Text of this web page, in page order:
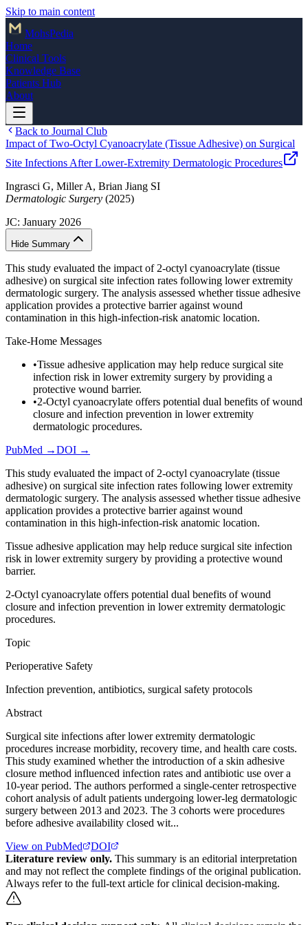
Skip to main content
MohsPedia
Home
Clinical Tools
Knowledge Base
Patients Hub
About
Back to Journal Club
Impact of Two-Octyl Cyanoacrylate (Tissue Adhesive) on Surgical
Site Infections After Lower-Extremity Dermatologic Procedures
Ingrasci G, Miller A, Brian Jiang SI
Dermatologic Surgery (2025)
JC: January 2026
Hide Summary
This study evaluated the impact of 2-octyl cyanoacrylate (tissue
adhesive) on surgical site infection rates following lower extremity
dermatologic surgery. The analysis assessed whether tissue adhesive
application provides a protective barrier against wound
contamination in this high-infection-risk anatomic location.
Take-Home Messages
•Tissue adhesive application may help reduce surgical site
infection risk in lower extremity surgery by providing a
protective wound barrier.
•2-Octyl cyanoacrylate offers potential dual benefits of wound
closure and infection prevention in lower extremity
dermatologic procedures.
PubMed →DOI →
This study evaluated the impact of 2-octyl cyanoacrylate (tissue
adhesive) on surgical site infection rates following lower extremity
dermatologic surgery. The analysis assessed whether tissue adhesive
application provides a protective barrier against wound
contamination in this high-infection-risk anatomic location.
Tissue adhesive application may help reduce surgical site infection
risk in lower extremity surgery by providing a protective wound
barrier.
2-Octyl cyanoacrylate offers potential dual benefits of wound
closure and infection prevention in lower extremity dermatologic
procedures.
Topic
Perioperative Safety
Infection prevention, antibiotics, surgical safety protocols
Abstract
Surgical site infections after lower extremity dermatologic
procedures increase morbidity, recovery time, and health care costs.
This study examined whether the introduction of a skin adhesive
closure method influenced infection rates and antibiotic use over a
10-year period. The authors performed a single-center retrospective
cohort analysis of adult patients undergoing lower-leg dermatologic
surgery between 2013 and 2023. The 3 cohorts were procedures
before adhesive availability closed wit...
View on PubMed
DOI
Literature review only. This summary is an editorial interpretation
and may not reflect the complete findings of the original publication.
Always refer to the full-text article for clinical decision-making.